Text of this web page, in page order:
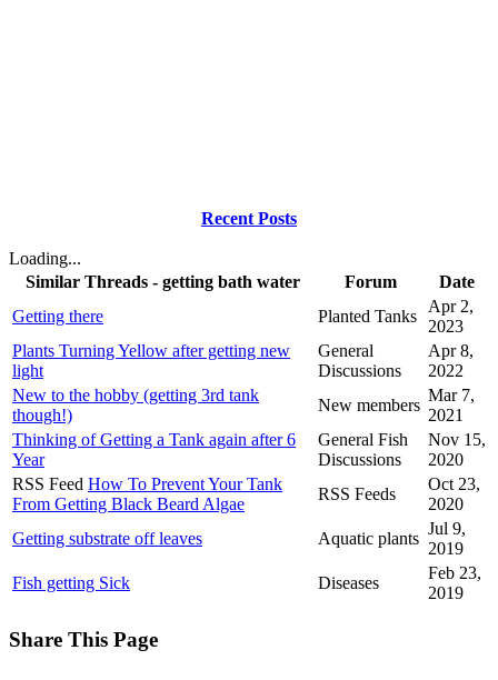
Recent Posts
Loading...
Similar Threads - getting bath water
Forum
Date
Getting there
Planted Tanks
Apr 2,
2023
Plants Turning Yellow after getting new
light
General
Discussions
Apr 8,
2022
New to the hobby (getting 3rd tank
though!)
New members
Mar 7,
2021
Thinking of Getting a Tank again after 6
Year
General Fish
Discussions
Nov 15,
2020
RSS Feed How To Prevent Your Tank
From Getting Black Beard Algae
RSS Feeds
Oct 23,
2020
Getting substrate off leaves
Aquatic plants
Jul 9,
2019
Fish getting Sick
Diseases
Feb 23,
2019
Share This Page